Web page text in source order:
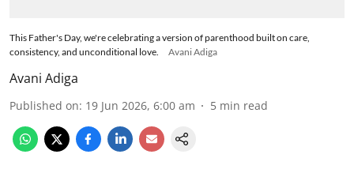
This Father's Day, we're celebrating a version of parenthood built on care,
consistency, and unconditional love.
Avani Adiga
Avani Adiga
Published on: 19 Jun 2026, 6:00 am 5 min read